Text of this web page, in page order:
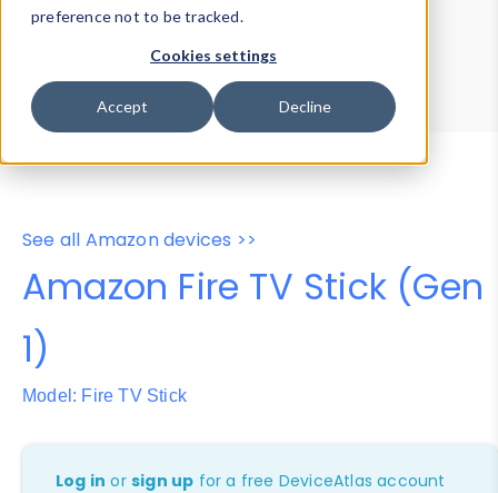
preference not to be tracked.
Cookies settings
Accept Decline
Device Browser
Data Explorer
Properties
User-Agent Tester
See all Amazon devices >>
Amazon Fire TV Stick (Gen
1)
Model: Fire TV Stick
Log in orsign up for a free DeviceAtlas account